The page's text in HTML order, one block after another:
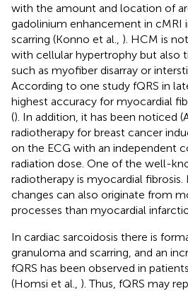
with the amount and location of
gadolinium enhancement in cMRI
scarring (Konno et al., ). HCM is
with cellular hypertrophy but also
such as myofiber disarray or
According to one study fQRS in
highest accuracy for myocardial
(). In addition, it has been noticed
radiotherapy for breast cancer
on the ECG with an independent
radiation dose. One of the well-
radiotherapy is myocardial
changes can also originate from
processes than myocardial
In cardiac sarcoidosis there is
granuloma and scarring, and an
fQRS has been observed in
(Homsi et al., ). Thus, fQRS may